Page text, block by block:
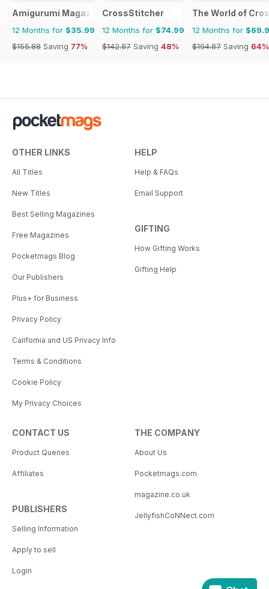
Amigurumi Magazine
12 Months for $35.99
$155.88 Saving 77%
CrossStitcher
12 Months for $74.99
$142.87 Saving 48%
The World of
12 Months for
$194.87 Saving 64%
OTHER LINKS
All Titles
New Titles
Best Selling Magazines
Free Magazines
Pocketmags Blog
Our Publishers
Plus+ for Business
Privacy Policy
California and US Privacy Info
Terms & Conditions
Cookie Policy
My Privacy Choices
HELP
Help & FAQs
Email Support
GIFTING
How Gifting Works
Gifting Help
CONTACT US
Product Queries
Affiliates
PUBLISHERS
Selling Information
Apply to sell
Login
THE COMPANY
About Us
Pocketmags.com
magazine.co.uk
JellyfishCoNNect.com